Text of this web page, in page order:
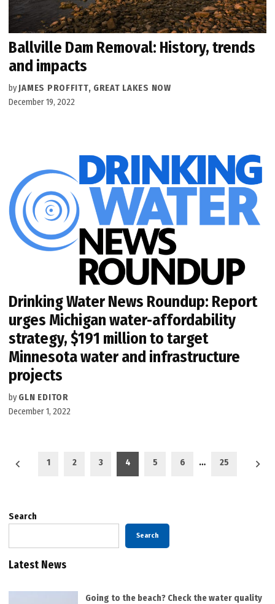
Ballville Dam Removal: History, trends
and impacts
by JAMES PROFFITT, GREAT LAKES NOW
December 19, 2022
Drinking Water News Roundup: Report
urges Michigan water-affordability
strategy, $191 million to target
Minnesota water and infrastructure
projects
by GLN EDITOR
December 1, 2022
Posts
1 2 3 4 5 6 … 25
Search
Search
Latest News
Going to the beach? Check the water quality